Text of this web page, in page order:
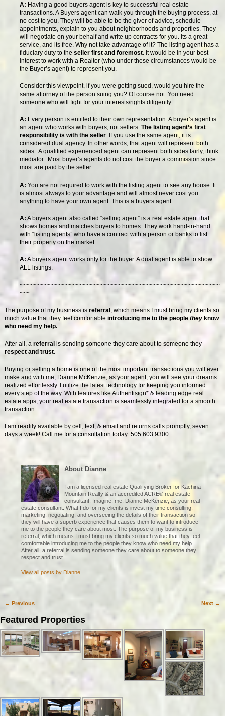
A: Having a good buyers agent is key to successful real estate
transactions. A Buyers agent can walk you through the buying process, at
no cost to you. They will be able to be the giver of advice, schedule
appointments, explain to you about neighborhoods and properties. They
will negotiate on your behalf and write up contracts for you. Its a great
service, and its free. Why not take advantage of it? The listing agent has a
fiduciary duty to the seller first and foremost. It would be in your best
interest to work with a Realtor (who under these circumstances would be
the Buyer’s agent) to represent you.
Consider this viewpoint, if you were getting sued, would you hire the
same attorney of the person suing you? Of course not. You need
someone who will fight for your interests/rights diligently.
A: Every person is entitled to their own representation. A buyer’s agent is
an agent who works with buyers, not sellers. The listing agent’s first
responsibility is with the seller. If you use the same agent, it is
considered dual agency. In other words, that agent will represent both
sides. A qualified experienced agent can represent both sides fairly, think
mediator. Most buyer’s agents do not cost the buyer a commission since
most are paid by the seller.
A: You are not required to work with the listing agent to see any house. It
is almost always to your advantage and will almost never cost you
anything to have your own agent. This is a buyers agent.
A: A buyers agent also called “selling agent” is a real estate agent that
shows homes and matches buyers to homes. They work hand-in-hand
with “listing agents” who have a contract with a person or banks to list
their property on the market.
A: A buyers agent works only for the buyer. A dual agent is able to show
ALL listings.
~~~~~~~~~~~~~~~~~~~~~~~~~~~~~~~~~~~~~~~~~~~~~~~~~~~~~~~~~
~~~
The purpose of my business is referral , which means I must bring my clients so
much value that they feel comfortable introducing me to the people theyknow
who need my help.
After all, a referralis sending someone they care about to someone they
respect and trust.
Buying or selling a home is one of the most important transactions you will ever
make and with me, Dianne McKenzie, as your agent, you will see your dreams
realized effortlessly. I utilize the latest technology for keeping you informed
every step of the way. With features like Authentisign* & leading edge real
estate apps, your real estate transaction is seamlessly integrated for a smooth
transaction.
I am readily available by cell, text, & email and returns calls promptly, seven
days a week! Call me for a consultation today: 505.603.9300.
About Dianne
I am a licensed real estate Qualifying Broker for Kachina
Mountain Realty & an accredited ACRE® real estate
consultant. Imagine, me, Dianne McKenzie, as your real
estate consultant. What I do for my clients is invest my time consulting,
marketing, negotiating, and overseeing the details of their transaction so
they will have a superb experience that causes them to want to introduce
me to the people they care about most. The purpose of my business is
referral, which means I must bring my clients so much value that they feel
comfortable introducing me to the people they know who need my help.
After all, a referral is sending someone they care about to someone they
respect and trust.
View all posts by Dianne
← Previous Next →
Featured Properties